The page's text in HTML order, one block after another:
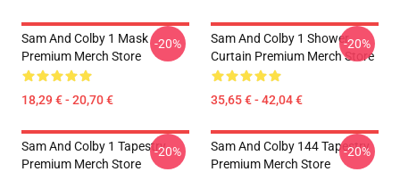
Sam And Colby 1 Mask
Premium Merch Store
18,29 € - 20,70 €
-20%
Sam And Colby 1 Shower
Curtain Premium Merch Store
35,65 € - 42,04 €
-20%
Sam And Colby 1 Tapestry
Premium Merch Store
-20%
Sam And Colby 144 Tapestry
Premium Merch Store
-20%